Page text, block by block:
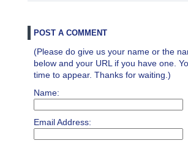
POST A COMMENT
(Please do give us your name or the
below and your URL if you have one.
time to appear. Thanks for waiting.)
Name:
Email Address: